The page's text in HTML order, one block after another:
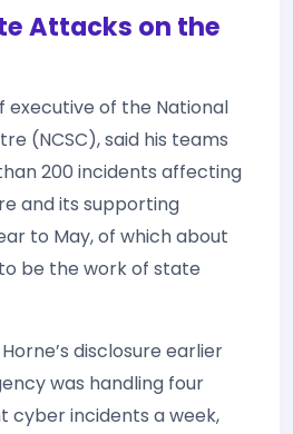
Attacks on the
executive of the National
(NCSC), said his teams
200 incidents affecting
and its supporting
to May, of which about
be the work of state
disclosure earlier
was handling four
cyber incidents a week,